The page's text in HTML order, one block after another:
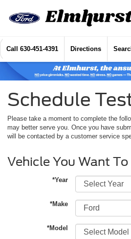
Call 630-451-4391 Directions
Schedule
Please take a moment to complete the
may better serve you. Once you have
will be contacted by a customer service
Vehicle You Want
*Year
*Make
*Model